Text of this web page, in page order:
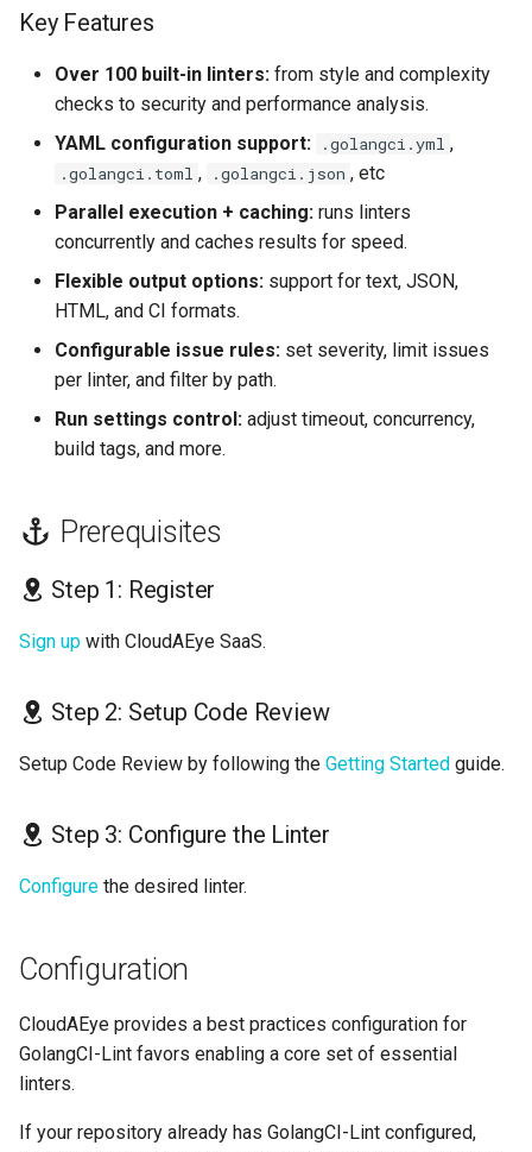
s
Use repo config
Common GolangCI-Lint
Locations & Formats
Manual
Core (balanced)
Extended (strict)
File Extensions
References
Key Features
Over 100 built-in linters: from style and complexity
checks to security and performance analysis.
YAML configuration support:
.golangci.yml ,
.golangci.toml , .golangci.json , etc
Parallel execution + caching: runs linters
concurrently and caches results for speed.
Flexible output options: support for text, JSON,
HTML, and CI formats.
Configurable issue rules: set severity, limit issues
per linter, and filter by path.
Run settings control: adjust timeout, concurrency,
build tags, and more.
Prerequisites
Step 1: Register
Sign up with CloudAEye SaaS.
Step 2: Setup Code Review
Setup Code Review by following the Getting Started guide.
Step 3: Configure the Linter
Configure the desired linter.
Configuration
CloudAEye provides a best practices configuration for
GolangCI-Lint favors enabling a core set of essential
linters.
If your repository already has GolangCI-Lint configured,